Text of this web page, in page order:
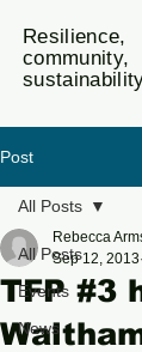
Resilience,
community,
Post
All Posts
Events
News
All Posts
TFP #3
Rebecca
Sep 12, 2013